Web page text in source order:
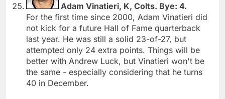
Adam Vinatieri, K, Colts. Bye: 4.
For the first time since 2000, Adam Vinatieri did
not kick for a future Hall of Fame quarterback
last year. He was still a solid 23-of-27, but
attempted only 24 extra points. Things will be
better with Andrew Luck, but Vinatieri won't be
the same - especially considering that he turns
40 in December.